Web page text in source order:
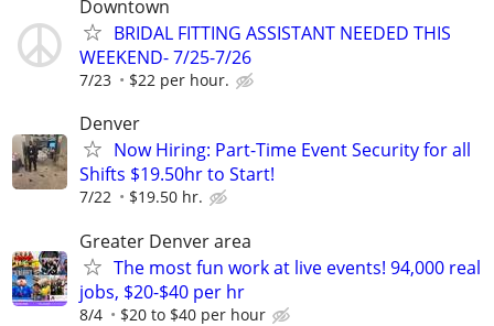
Downtown
BRIDAL FITTING ASSISTANT NEEDED THIS
WEEKEND- 7/25-7/26
7/23 $22 per hour.
Denver
Now Hiring: Part-Time Event Security for all
Shifts $19.50hr to Start!
7/22 $19.50 hr.
Greater Denver area
The most fun work at live events! 94,000 real
jobs, $20-$40 per hr
8/4 $20 to $40 per hour